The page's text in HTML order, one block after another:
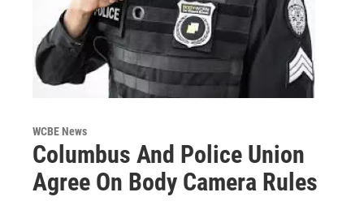
WCBE News
Columbus And Police Union
Agree On Body Camera Rules